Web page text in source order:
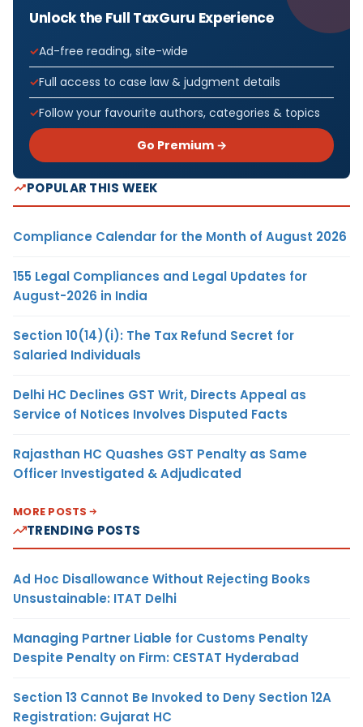
Unlock the Full TaxGuru Experience
Ad-free reading, site-wide
Full access to case law & judgment details
Follow your favourite authors, categories & topics
Go Premium →
POPULAR THIS WEEK
Compliance Calendar for the Month of August 2026
155 Legal Compliances and Legal Updates for
August-2026 in India
Section 10(14)(i): The Tax Refund Secret for
Salaried Individuals
Delhi HC Declines GST Writ, Directs Appeal as
Service of Notices Involves Disputed Facts
Rajasthan HC Quashes GST Penalty as Same
Officer Investigated & Adjudicated
MORE POSTS
TRENDING POSTS
Ad Hoc Disallowance Without Rejecting Books
Unsustainable: ITAT Delhi
Managing Partner Liable for Customs Penalty
Despite Penalty on Firm: CESTAT Hyderabad
Section 13 Cannot Be Invoked to Deny Section 12A
Registration: Gujarat HC